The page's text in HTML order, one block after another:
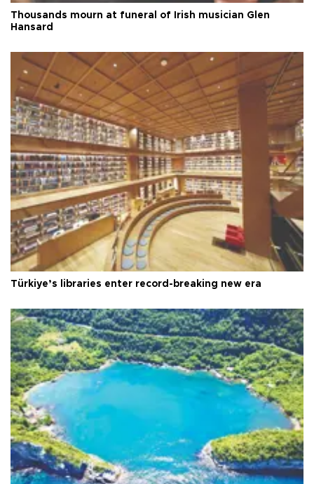
Thousands mourn at funeral of Irish musician Glen
Hansard
Türkiye’s libraries enter record-breaking new era